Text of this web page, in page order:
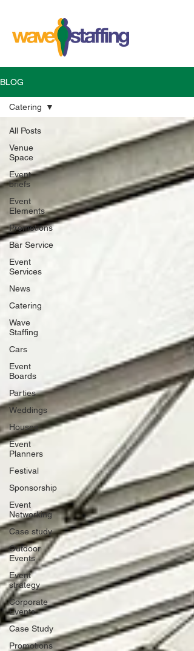
BLOG
All Posts
Venue
Space
Event
briefs
Event
Elements
Promotions
Bar Service
Event
Services
News
Catering
Wave
Staffing
Cars
Event
Boards
Parties
Weddings
Houses
Event
Planners
Festival
Sponsorship
Event
Networking
Case study
Outdoor
Events
Event
strategy
Corporate
Events
Case Study
Promotions
Catering